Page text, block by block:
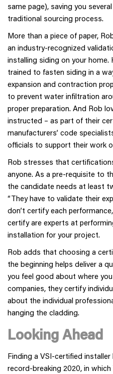
same page), saving you
traditional sourcing process.
More than a piece of paper,
an industry-recognized
installing siding on your
trained to fasten siding in a
expansion and contraction
to prevent water infiltration
proper preparation. And Rob
instructed – as part of their
manufacturers’ code
officials to support their work
Rob stresses that
anyone. As a pre-requisite to
the candidate needs at least
“They have to validate their
don’t certify each
certify are experts at
installation for your project.
Rob adds that choosing a
the beginning helps deliver a
you feel good about where
companies, they certify
about the individual
hanging the cladding.
Looking Ahead
Finding a VSI-certified
record-breaking 2020, in